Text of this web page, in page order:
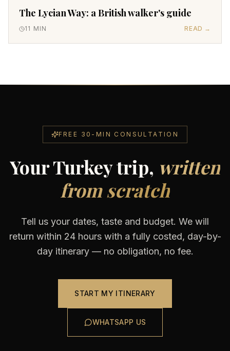
The Lycian Way: a British walker's guide
11 MIN READ →
FREE 30-MIN CONSULTATION
Your Turkey trip, written
from scratch
Tell us your dates, taste and budget. We will
return within 24 hours with a fully costed, day-by-
day itinerary — no obligation, no fee.
START MY ITINERARY
WHATSAPP US